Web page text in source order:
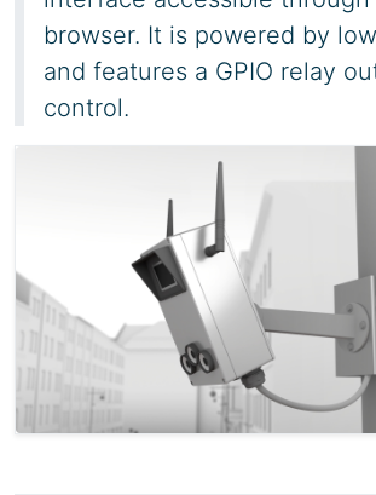
browser. It is powered by
and features a GPIO relay
control.